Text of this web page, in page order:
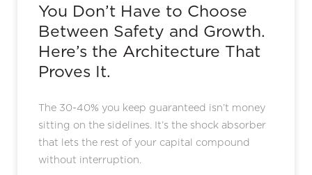
You Don’t Have to Choose
Between Safety and Growth.
Here’s the Architecture That
Proves It.
The 30-40% you keep guaranteed isn’t money
sitting on the sidelines. It’s the shock absorber
that lets the rest of your capital compound
without interruption.